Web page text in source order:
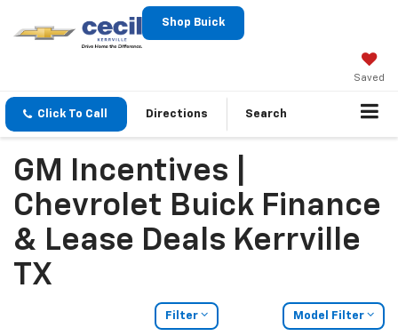
Shop Buick
Saved
Click To Call Directions Search
GM Incentives |
Chevrolet Buick Finance
& Lease Deals Kerrville
TX
Filter Model Filter